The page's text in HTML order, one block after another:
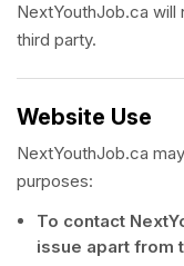
NextYouthJob.ca will
third party.
Website Use
NextYouthJob.ca
purposes:
To contact
issue apart from